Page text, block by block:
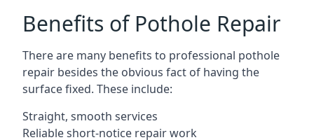
Benefits of Pothole Repair
There are many benefits to professional pothole
repair besides the obvious fact of having the
surface fixed. These include:
Straight, smooth services
Reliable short-notice repair work